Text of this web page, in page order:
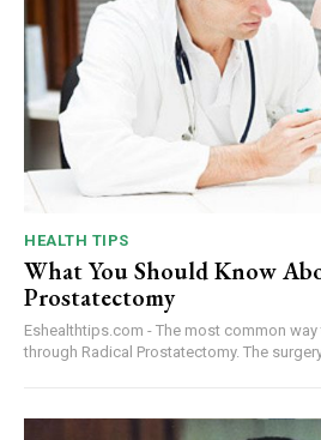
HEALTH TIPS
What You Should Know
Prostatectomy
Eshealthtips.com - The most common
through Radical Prostatectomy. The